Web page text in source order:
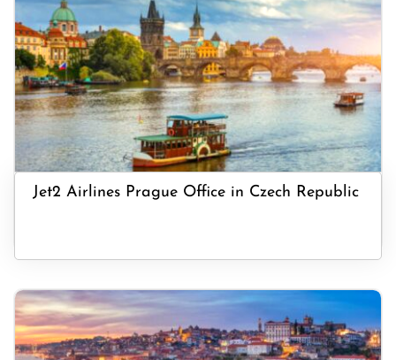
Jet2 Airlines Prague Office in Czech Republic